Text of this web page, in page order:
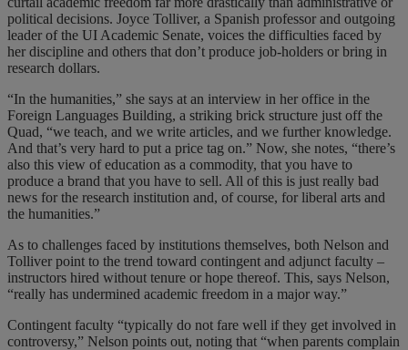
political decisions. Joyce Tolliver, a Spanish professor and outgoing
leader of the UI Academic Senate, voices the difficulties faced by
her discipline and others that don’t produce job-holders or bring in
research dollars.
“In the humanities,” she says at an interview in her office in the
Foreign Languages Building, a striking brick structure just off the
Quad, “we teach, and we write articles, and we further knowledge.
And that’s very hard to put a price tag on.” Now, she notes, “there’s
also this view of education as a commodity, that you have to
produce a brand that you have to sell. All of this is just really bad
news for the research institution and, of course, for liberal arts and
the humanities.”
As to challenges faced by institutions themselves, both Nelson and
Tolliver point to the trend toward contingent and adjunct faculty –
instructors hired without tenure or hope thereof. This, says Nelson,
“really has undermined academic freedom in a major way.”
Contingent faculty “typically do not fare well if they get involved in
controversy,” Nelson points out, noting that “when parents complain